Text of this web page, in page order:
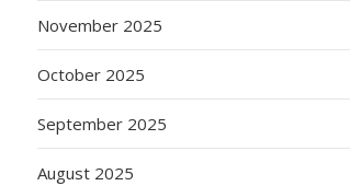
November 2025
October 2025
September 2025
August 2025